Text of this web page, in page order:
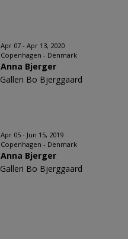
Apr 07 - Apr 13, 2020
Copenhagen - Denmark
Anna Bjerger
Galleri Bo Bjerggaard
Apr 05 - Jun 15, 2019
Copenhagen - Denmark
Anna Bjerger
Galleri Bo Bjerggaard